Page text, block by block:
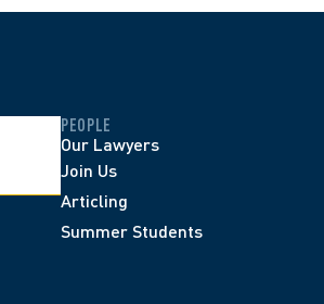
PEOPLE
Our Lawyers
Join Us
Articling
Summer Students